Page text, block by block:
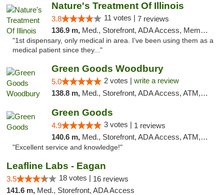
Nature's Treatment Of Illinois
3.8 11 votes | 7 reviews
136.9 m, Med., Storefront, ADA Access, Member Application Required
"1st dispensary, only medical in area. I've been using them as a
medical patient since they..."
Green Goods Woodbury
5.0 2 votes | write a review
138.8 m, Med., Storefront, ADA Access, ATM, Debit Card, Pickup
Green Goods
4.9 3 votes | 1 reviews
140.6 m, Med., Storefront, ADA Access, ATM, Pickup
"Excellent service and knowledge!"
Leafline Labs - Eagan
3.5 18 votes | 16 reviews
141.6 m, Med., Storefront, ADA Access